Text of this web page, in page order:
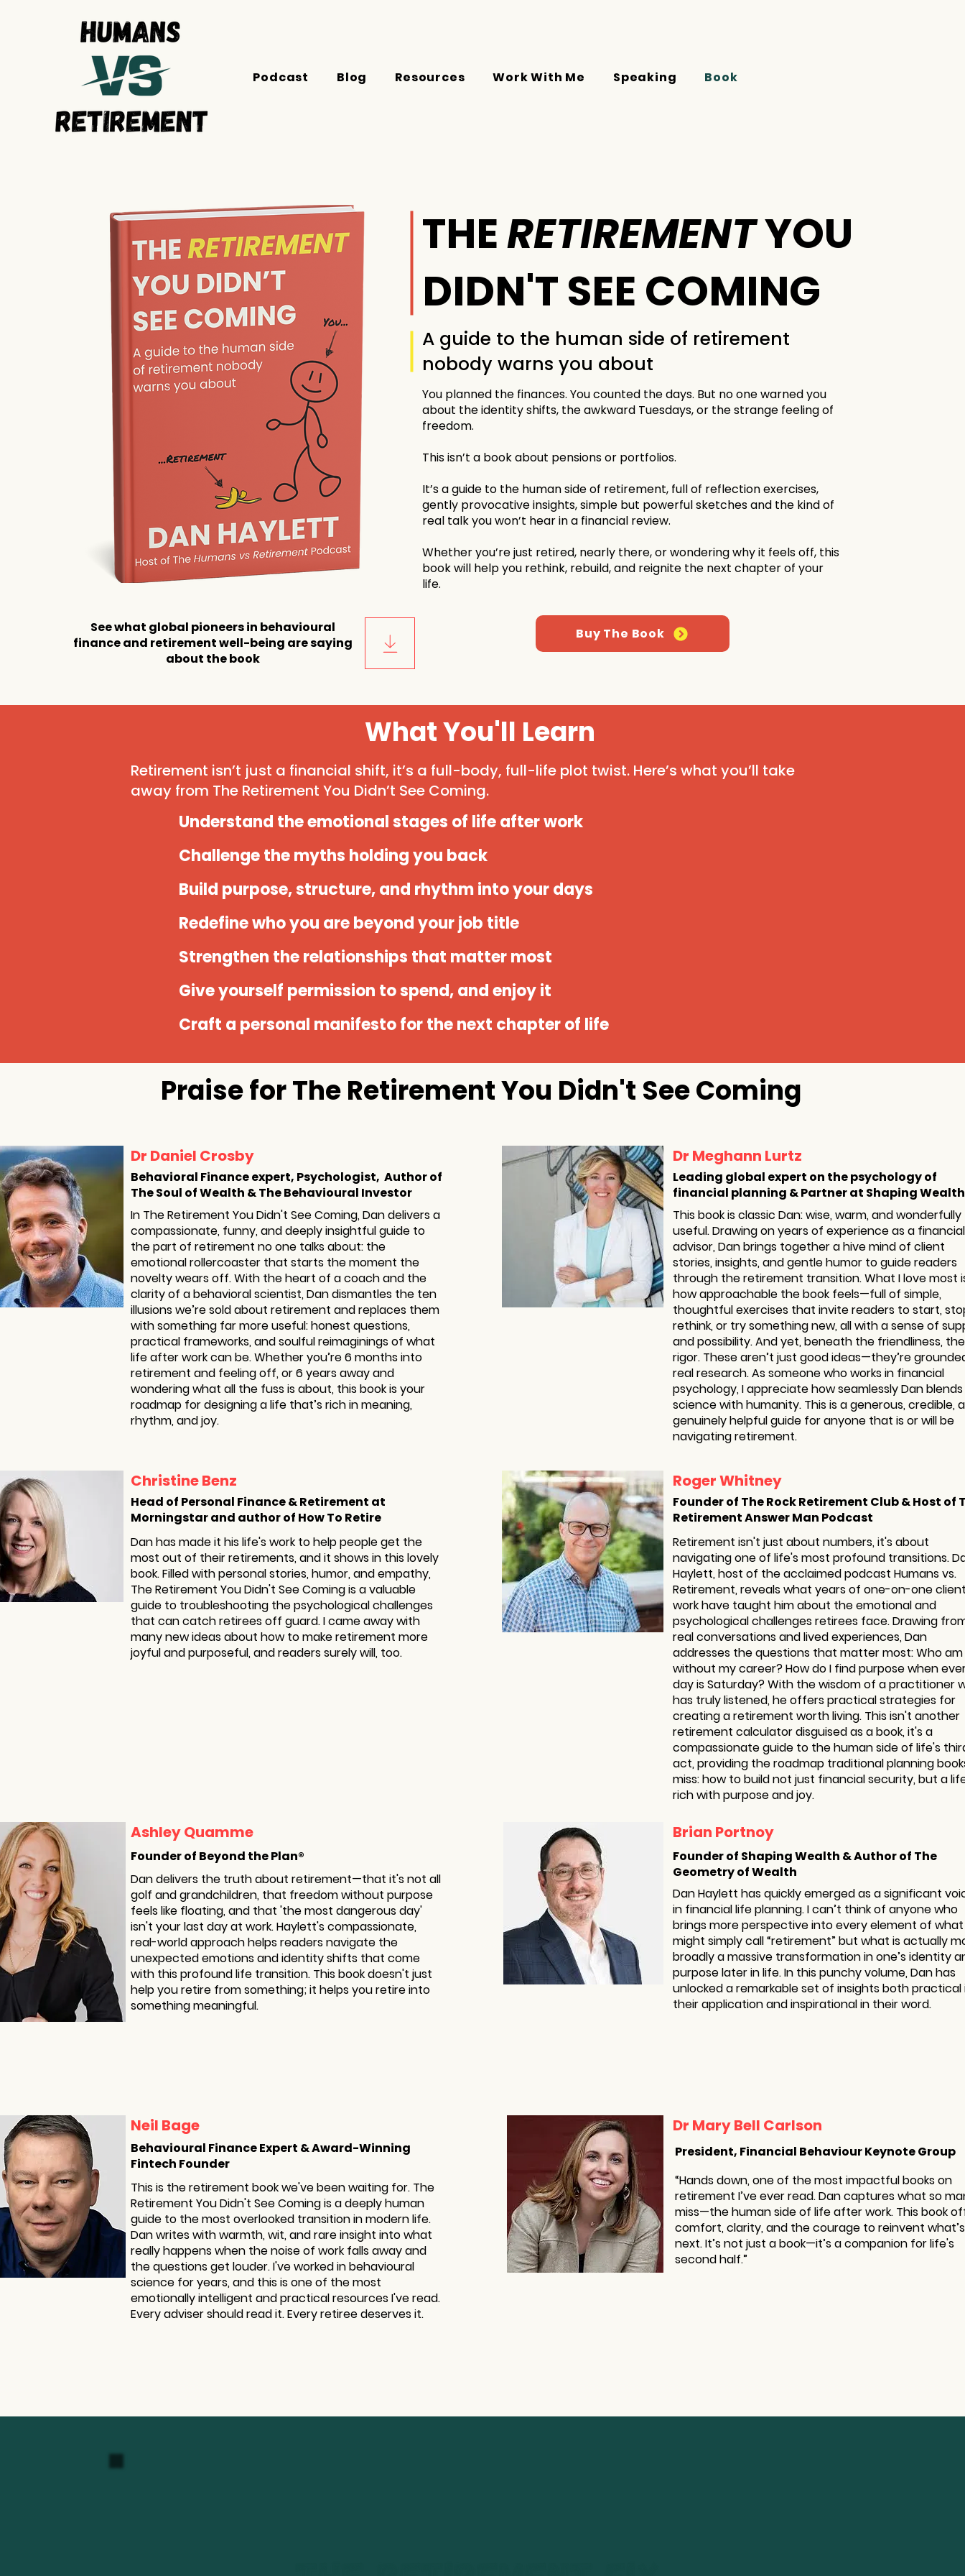
Podcast Blog Resources Work With Me Speaking Book
THERETIREMENTYOU
DIDN'T SEE COMING
You planned the finances. You counted the days. But no one warned you
about the identity shifts, the awkward Tuesdays, or the strange feeling of
freedom.
This isn’t a book about pensions or portfolios.
It’s a guide to the human side of retirement, full of reflection exercises,
gently provocative insights, simple but powerful sketches and the kind of
real talk you won’t hear in a financial review.
Whether you’re just retired, nearly there, or wondering why it feels off, this
book will help you rethink, rebuild, and reignite the next chapter of your
life.
A guide to the human side of retirement
nobody warns you about
See what global pioneers in behavioural
finance and retirement well-being are saying
about the book
Buy The Book
What You'll Learn
Retirement isn’t just a financial shift, it’s a full-body, full-life plot twist. Here’s what you’ll take
away from The Retirement You Didn’t See Coming.
Understand the emotional stages of life after work
Challenge the myths holding you back
Build purpose, structure, and rhythm into your days
Redefine who you are beyond your job title
Strengthen the relationships that matter most
Give yourself permission to spend, and enjoy it
Craft a personal manifesto for the next chapter of life
Praise for The Retirement You Didn't See Coming
Dr Daniel Crosby
Behavioral Finance expert, Psychologist, Author of
The Soul of Wealth & The Behavioural Investor
In The Retirement You Didn't See Coming, Dan delivers a
compassionate, funny, and deeply insightful guide to
the part of retirement no one talks about: the
emotional rollercoaster that starts the moment the
novelty wears off. With the heart of a coach and the
clarity of a behavioral scientist, Dan dismantles the ten
illusions we’re sold about retirement and replaces them
with something far more useful: honest questions,
practical frameworks, and soulful reimaginings of what
life after work can be. Whether you’re 6 months into
retirement and feeling off, or 6 years away and
wondering what all the fuss is about, this book is your
roadmap for designing a life that’s rich in meaning,
rhythm, and joy.
Dr Meghann Lurtz
Leading global expert on the psychology of
financial planning & Partner at Shaping Wealth
This book is classic Dan: wise, warm, and wonderfully
useful. Drawing on years of experience as a financial
advisor, Dan brings together a hive mind of client
stories, insights, and gentle humor to guide readers
through the retirement transition. What I love most
how approachable the book feels—full of simple,
thoughtful exercises that invite readers to start,
rethink, or try something new, all with a sense of
and possibility. And yet, beneath the friendliness,
rigor. These aren’t just good ideas—they’re
real research. As someone who works in financial
psychology, I appreciate how seamlessly Dan blends
science with humanity. This is a generous, credible,
genuinely helpful guide for anyone that is or will be
navigating retirement.
Christine Benz
Head of Personal Finance & Retirement at
Morningstar and author of How To Retire
Dan has made it his life's work to help people get the
most out of their retirements, and it shows in this lovely
book. Filled with personal stories, humor, and empathy,
The Retirement You Didn't See Coming is a valuable
guide to troubleshooting the psychological challenges
that can catch retirees off guard. I came away with
many new ideas about how to make retirement more
joyful and purposeful, and readers surely will, too.
Roger Whitney
Founder of The Rock Retirement Club & Host of
Retirement Answer Man Podcast
Retirement isn't just about numbers, it's about
navigating one of life's most profound transitions.
Haylett, host of the acclaimed podcast Humans vs.
Retirement, reveals what years of one-on-one
work have taught him about the emotional and
psychological challenges retirees face. Drawing
real conversations and lived experiences, Dan
addresses the questions that matter most: Who am
without my career? How do I find purpose when
day is Saturday? With the wisdom of a practitioner
has truly listened, he offers practical strategies for
creating a retirement worth living. This isn't another
retirement calculator disguised as a book, it's a
compassionate guide to the human side of life's
act, providing the roadmap traditional planning
miss: how to build not just financial security, but a
rich with purpose and joy.
Ashley Quamme
Founder of Beyond the Plan®
Dan delivers the truth about retirement—that it's not all
golf and grandchildren, that freedom without purpose
feels like floating, and that 'the most dangerous day'
isn't your last day at work. Haylett's compassionate,
real-world approach helps readers navigate the
unexpected emotions and identity shifts that come
with this profound life transition. This book doesn't just
help you retire from something; it helps you retire into
something meaningful.
Brian Portnoy
Founder of Shaping Wealth & Author of The
Geometry of Wealth
Dan Haylett has quickly emerged as a significant
in financial life planning. I can’t think of anyone who
brings more perspective into every element of
might simply call “retirement” but what is actually
broadly a massive transformation in one’s identity
purpose later in life. In this punchy volume, Dan has
unlocked a remarkable set of insights both practical
their application and inspirational in their word.
Neil Bage
Behavioural Finance Expert & Award-Winning
Fintech Founder
This is the retirement book we've been waiting for. The
Retirement You Didn't See Coming is a deeply human
guide to the most overlooked transition in modern life.
Dan writes with warmth, wit, and rare insight into what
really happens when the noise of work falls away and
the questions get louder. I've worked in behavioural
science for years, and this is one of the most
emotionally intelligent and practical resources I've read.
Every adviser should read it. Every retiree deserves it.
Dr Mary Bell Carlson
President, Financial Behaviour Keynote Group
“Hands down, one of the most impactful books on
retirement I’ve ever read. Dan captures what so
miss—the human side of life after work. This book
comfort, clarity, and the courage to reinvent what’s
next. It’s not just a book—it’s a companion for life's
second half.”